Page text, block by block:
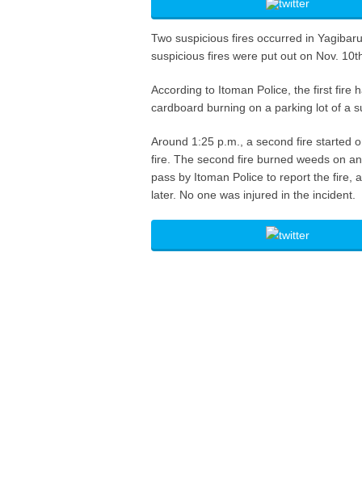
Two suspicious fires occurred in
suspicious fires were put out on Nov.
According to Itoman Police, the first fire
cardboard burning on a parking lot of a
Around 1:25 p.m., a second fire started
fire. The second fire burned weeds on
pass by Itoman Police to report the fire,
later. No one was injured in the incident.